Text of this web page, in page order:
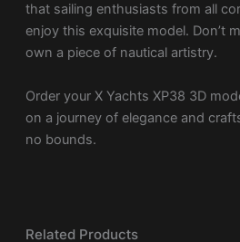
that sailing enthusiasts from all
enjoy this exquisite model. Don’t
own a piece of nautical artistry.
Order your X Yachts XP38 3D
on a journey of elegance and
no bounds.
Related Products